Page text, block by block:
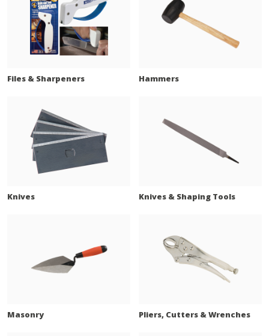
Files & Sharpeners Hammers
Knives Knives & Shaping Tools
Masonry Pliers, Cutters & Wrenches